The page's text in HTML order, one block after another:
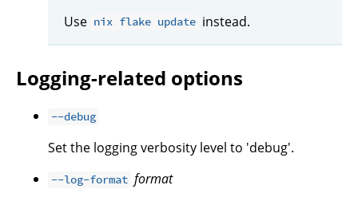
Use nix flake update instead.
Logging-related options
--debug
Set the logging verbosity level to 'debug'.
--log-format format